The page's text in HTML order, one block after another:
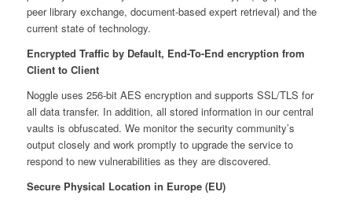
peer library exchange, document-based expert retrieval) and the
current state of technology.
Encrypted Traffic by Default, End-To-End encryption from
Client to Client
Noggle uses 256-bit AES encryption and supports SSL/TLS for
all data transfer. In addition, all stored information in our central
vaults is obfuscated. We monitor the security community’s
output closely and work promptly to upgrade the service to
respond to new vulnerabilities as they are discovered.
Secure Physical Location in Europe (EU)